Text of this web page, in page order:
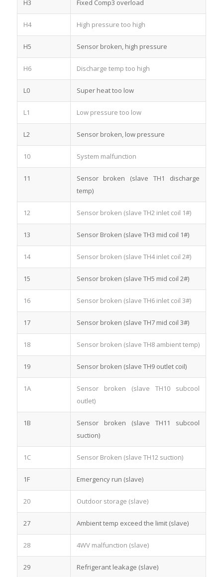
H3 Fixed Comp3 overload
H4 High pressure too high
H5 Sensor broken, high pressure
H6 Discharge temp too high
L0 Super heat too low
L1 Low pressure too low
L2 Sensor broken, low pressure
10 System malfunction
11
Sensor broken (slave TH1 discharge
temp)
12 Sensor broken (slave TH2 inlet coil 1#)
13 Sensor Broken (slave TH3 mid coil 1#)
14 Sensor broken (slave TH4 inlet coil 2#)
15 Sensor broken (slave TH5 mid coil 2#)
16 Sensor broken (slave TH6 inlet coil 3#)
17 Sensor broken (slave TH7 mid coil 3#)
18 Sensor broken (slave TH8 ambient temp)
19 Sensor broken (slave TH9 outlet coil)
1A
Sensor broken (slave TH10 subcool
outlet)
1B
Sensor broken (slave TH11 subcool
suction)
1C Sensor Broken (slave TH12 suction)
1F Emergency run (slave)
20 Outdoor storage (slave)
27 Ambient temp exceed the limit (slave)
28 4WV malfunction (slave)
29 Refrigerant leakage (slave)